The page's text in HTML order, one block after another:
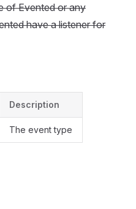
of Evented or any
have a listener for
Description
The event type